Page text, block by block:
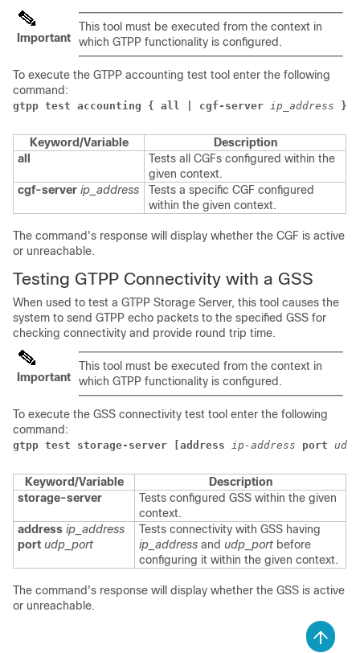
Important
This tool must be executed from the context in
which GTPP functionality is configured.
To execute the GTPP accounting test tool enter the following
command:
gtpp test accounting { all | cgf-server ip_address }
Keyword/Variable
Description
all
Tests all CGFs configured within the
given context.
cgf-server ip_address
Tests a specific CGF configured
within the given context.
The command's response will display whether the CGF is active
or unreachable.
Testing GTPP Connectivity with a GSS
When used to test a GTPP Storage Server, this tool causes the
system to send GTPP echo packets to the specified GSS for
checking connectivity and provide round trip time.
Important
This tool must be executed from the context in
which GTPP functionality is configured.
To execute the GSS connectivity test tool enter the following
command:
gtpp test storage-server [address ip-address port
Keyword/Variable
Description
storage-server
Tests configured GSS within the given
context.
address ip_address
port udp_port
Tests connectivity with GSS having
ip_address and udp_port before
configuring it within the given context.
The command's response will display whether the GSS is active
or unreachable.